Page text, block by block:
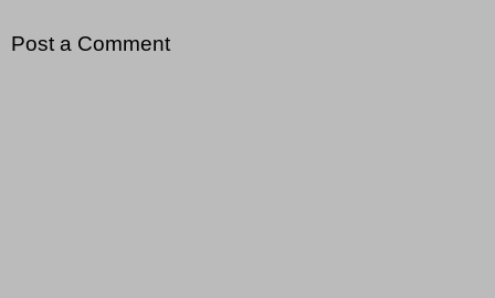
Post a Comment